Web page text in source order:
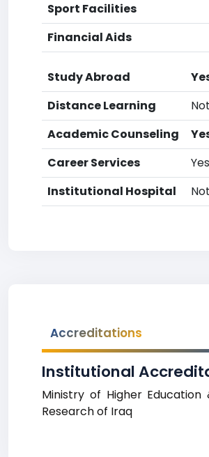
Sport Facilities
Financial Aids
Study Abroad
Distance Learning
Academic Counseling
Career Services
Yes
Institutional Hospital
Accreditations
Institutional
Ministry of Higher Education
Research of Iraq